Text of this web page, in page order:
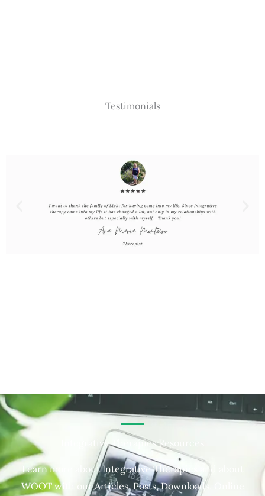
Testimonials
Integrative Therapies Resources
Learn more about Integrative Therapies and about
WOOT with our Articles, Posts, Downloads, Online